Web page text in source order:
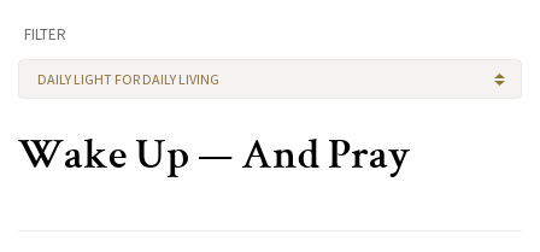
FILTER
DAILY LIGHT FOR DAILY LIVING
Wake Up — And Pray